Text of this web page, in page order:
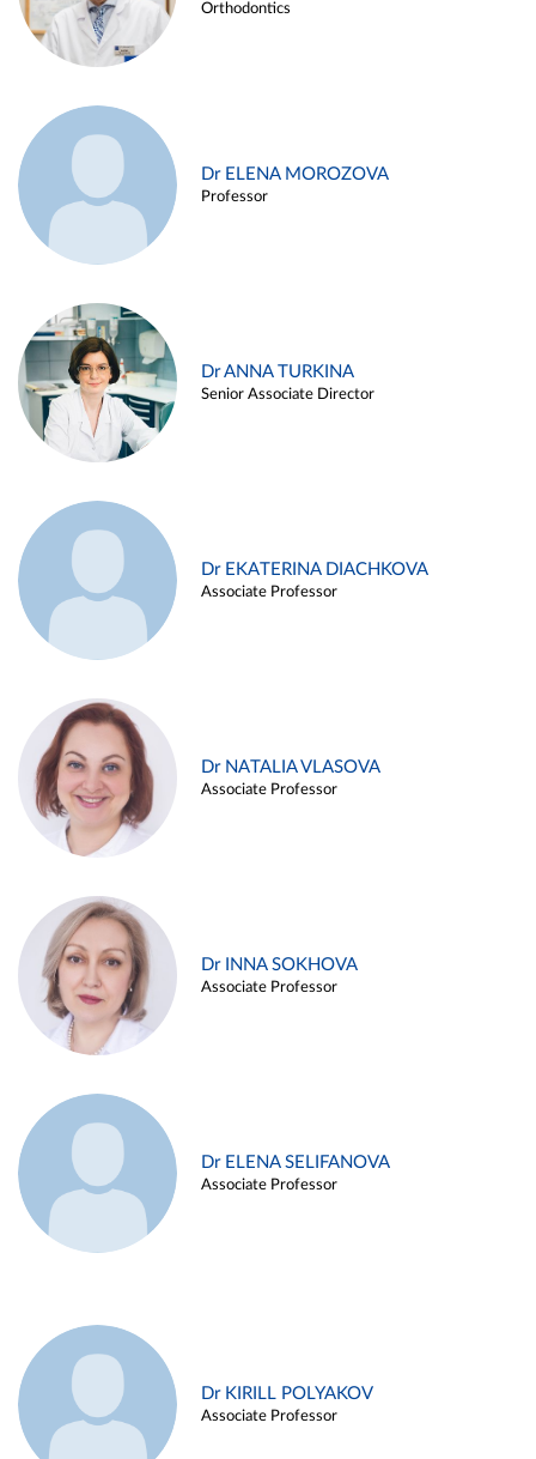
Orthodontics
Dr ELENA MOROZOVA
Professor
Dr ANNA TURKINA
Senior Associate Director
Dr EKATERINA DIACHKOVA
Associate Professor
Dr NATALIA VLASOVA
Associate Professor
Dr INNA SOKHOVA
Associate Professor
Dr ELENA SELIFANOVA
Associate Professor
Dr KIRILL POLYAKOV
Associate Professor